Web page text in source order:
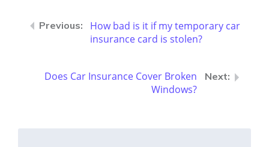
How bad is it if my temporary car
insurance card is stolen?
Does Car Insurance Cover Broken
Windows?